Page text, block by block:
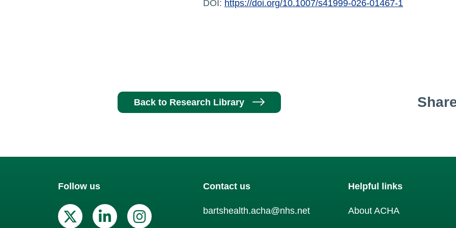
DOI: https://doi.org/10.1007/s41999-026-01467-1
Back to Research Library
Follow us
X (Twitter)
Linkedin
Instagram
Contact us
bartshealth.acha@nhs.net
Helpful links
About ACHA